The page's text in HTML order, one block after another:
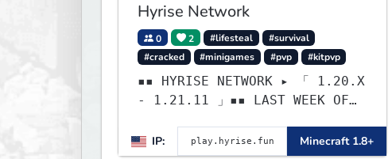
Hyrise Network
0 2 #lifesteal
#survival
#cracked
#minigames #pvp #kitpvp
▪▪ HYRISE NETWORK ▸ 「 1.20.X
- 1.21.11 」▪▪ LAST WEEK OF
discord.gg/hyrise
IP: Minecraft 1.8+